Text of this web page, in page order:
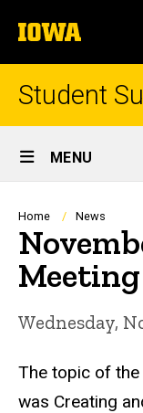
to
content
The
University
of
Student
Site
Main
Navigation
MENU
Home News
Meeting
Wednesday,
The topic of
was Creating